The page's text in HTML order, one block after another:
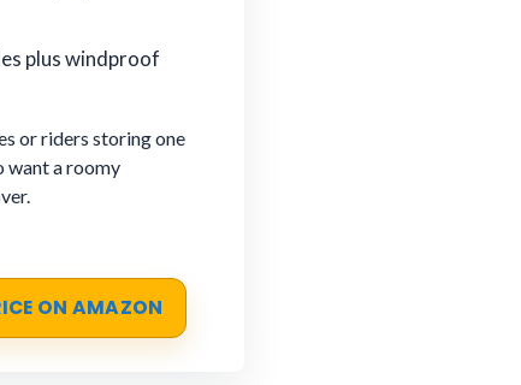
plus windproof
or riders storing one
want a roomy
ON AMAZON